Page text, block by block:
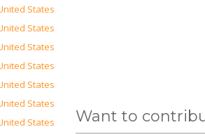
States
States
States
States
States
States
States
Want to